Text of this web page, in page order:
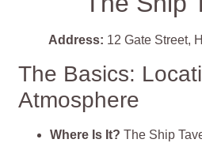
Address: 12 Gate Street,
The Basics:
Atmosphere
Where Is It?The Ship